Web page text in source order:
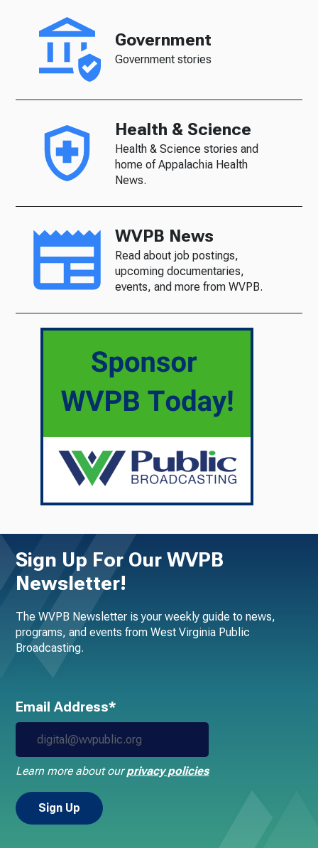
Government
Government stories
Health & Science
Health & Science stories and
home of Appalachia Health
News.
WVPB News
Read about job postings,
upcoming documentaries,
events, and more from WVPB.
Sign Up For Our WVPB
Newsletter!
The WVPB Newsletter is your weekly guide to news,
programs, and events from West Virginia Public
Broadcasting.
Email Address*
Learn more about ourprivacy policies